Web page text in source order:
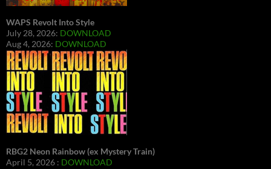
WAPS Revolt Into Style
July 28, 2026: DOWNLOAD
Aug 4, 2026: DOWNLOAD
RBG2 Neon Rainbow (ex Mystery Train)
April 5, 2026 : DOWNLOAD